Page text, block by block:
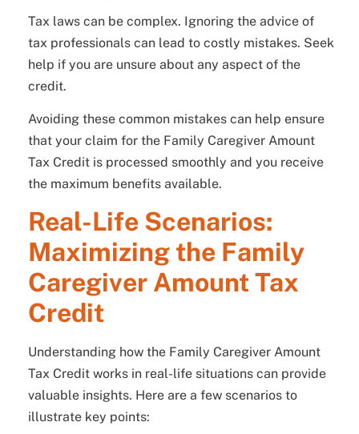
Tax laws can be complex. Ignoring the advice of
tax professionals can lead to costly mistakes. Seek
help if you are unsure about any aspect of the
credit.
Avoiding these common mistakes can help ensure
that your claim for the Family Caregiver Amount
Tax Credit is processed smoothly and you receive
the maximum benefits available.
Real-Life Scenarios:
Maximizing the Family
Caregiver Amount Tax
Credit
Understanding how the Family Caregiver Amount
Tax Credit works in real-life situations can provide
valuable insights. Here are a few scenarios to
illustrate key points: